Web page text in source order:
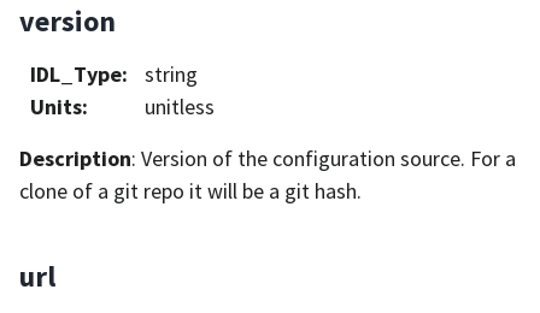
version
IDL_Type:
string
Units:
unitless
Description: Version of the configuration source. For a
clone of a git repo it will be a git hash.
url